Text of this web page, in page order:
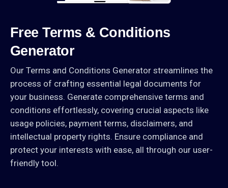
Free Terms & Conditions
Generator
Our Terms and Conditions Generator streamlines the
process of crafting essential legal documents for
your business. Generate comprehensive terms and
conditions effortlessly, covering crucial aspects like
usage policies, payment terms, disclaimers, and
intellectual property rights. Ensure compliance and
protect your interests with ease, all through our user-
friendly tool.